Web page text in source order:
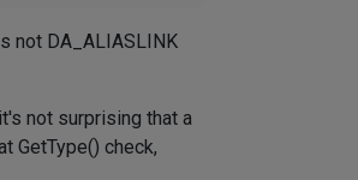
not DA_ALIASLINK
not surprising that a
GetType() check,